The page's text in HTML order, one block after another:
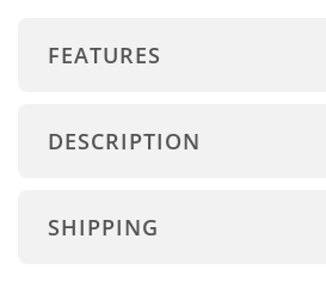
FEATURES
DESCRIPTION
SHIPPING